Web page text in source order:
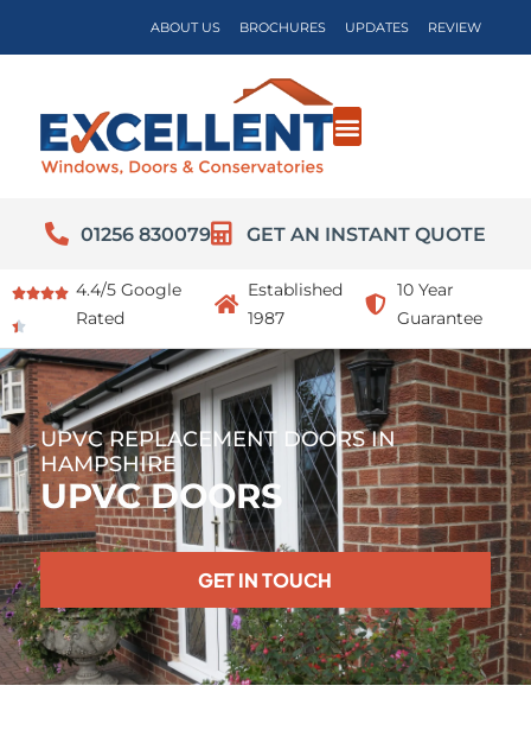
ABOUT US BROCHURES UPDATES REVIEW
01256 830079 GET AN INSTANT QUOTE
4.4/5 Google
Rated
Established
1987
10 Year
Guarantee
UPVC REPLACEMENT DOORS IN
HAMPSHIRE
UPVC DOORS
GET IN TOUCH